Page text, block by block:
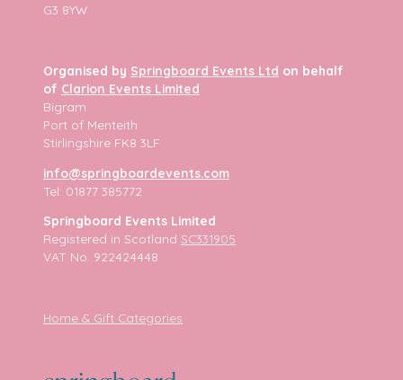
G3 8YW
Organised by Springboard Events Ltd on behalf
of Clarion Events Limited
Bigram
Port of Menteith
Stirlingshire FK8 3LF
info@springboardevents.com
Tel: 01877 385772
Springboard Events Limited
Registered in Scotland SC331905
VAT No. 922424448
Home & Gift Categories